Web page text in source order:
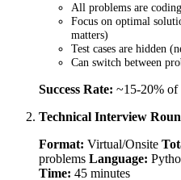
All problems are
Focus on optimal
matters)
Test cases are hidden
Can switch between
Success Rate: ~15-20% of
Technical Interview
Format: Virtual/Onsite
problems Language:
Time: 45 minutes